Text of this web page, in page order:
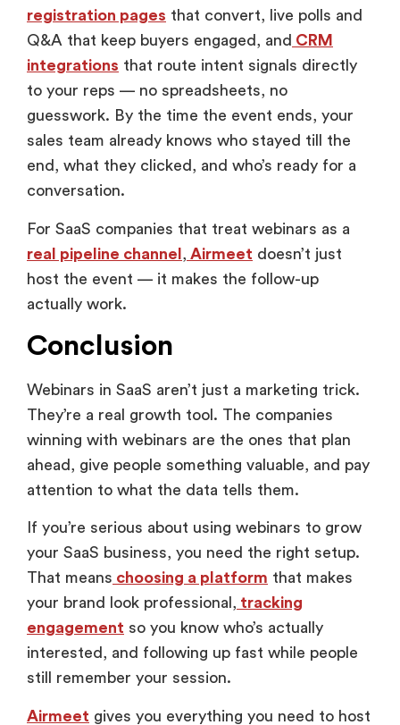
registration pages that convert, live polls and
Q&A that keep buyers engaged, and CRM
integrations that route intent signals directly
to your reps — no spreadsheets, no
guesswork. By the time the event ends, your
sales team already knows who stayed till the
end, what they clicked, and who’s ready for a
conversation.
For SaaS companies that treat webinars as a
real pipeline channel
Airmeet doesn’t just
host the event — it makes the follow-up
actually work.
Conclusion
Webinars in SaaS aren’t just a marketing trick.
They’re a real growth tool. The companies
winning with webinars are the ones that plan
ahead, give people something valuable, and pay
attention to what the data tells them.
If you’re serious about using webinars to grow
your SaaS business, you need the right setup.
That means choosing a platform that makes
your brand look professional, tracking
engagement so you know who’s actually
interested, and following up fast while people
still remember your session.
Airmeet gives you everything you need to host